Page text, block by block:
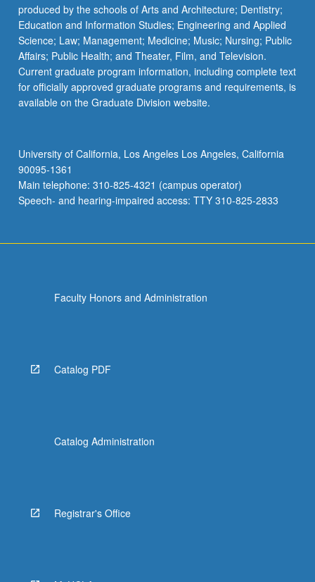
produced by the schools of Arts and Architecture; Dentistry;
Education and Information Studies; Engineering and Applied
Science; Law; Management; Medicine; Music; Nursing; Public
Affairs; Public Health; and Theater, Film, and Television.
Current graduate program information, including complete text
for officially approved graduate programs and requirements, is
available on the Graduate Division website.
University of California, Los Angeles Los Angeles, California
90095-1361
Main telephone: 310-825-4321 (campus operator)
Speech- and hearing-impaired access: TTY 310-825-2833
Faculty Honors and Administration
Catalog PDF
Catalog Administration
Registrar's Office